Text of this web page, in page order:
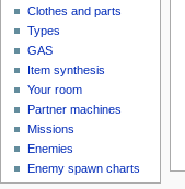
Clothes and parts
Types
GAS
Item synthesis
Your room
Partner machines
Missions
Enemies
Enemy spawn charts